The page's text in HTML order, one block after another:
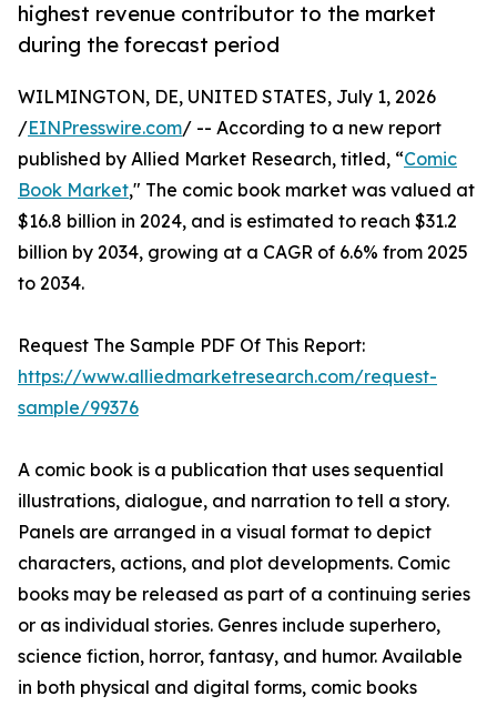
highest revenue contributor to the market
during the forecast period
WILMINGTON, DE, UNITED STATES, July 1, 2026
/EINPresswire.com/ -- According to a new report
published by Allied Market Research, titled, “Comic
Book Market," The comic book market was valued at
$16.8 billion in 2024, and is estimated to reach $31.2
billion by 2034, growing at a CAGR of 6.6% from 2025
to 2034.
Request The Sample PDF Of This Report:
https://www.alliedmarketresearch.com/request-
sample/99376
A comic book is a publication that uses sequential
illustrations, dialogue, and narration to tell a story.
Panels are arranged in a visual format to depict
characters, actions, and plot developments. Comic
books may be released as part of a continuing series
or as individual stories. Genres include superhero,
science fiction, horror, fantasy, and humor. Available
in both physical and digital forms, comic books